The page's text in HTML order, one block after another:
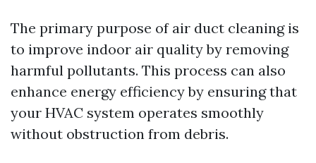
The primary purpose of air duct cleaning is
to improve indoor air quality by removing
harmful pollutants. This process can also
enhance energy efficiency by ensuring that
your HVAC system operates smoothly
without obstruction from debris.